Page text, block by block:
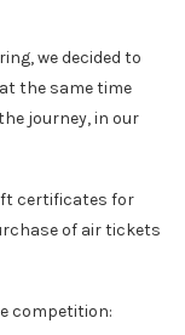
we decided to
the same time
journey, in our
certificates for
of air tickets
competition: